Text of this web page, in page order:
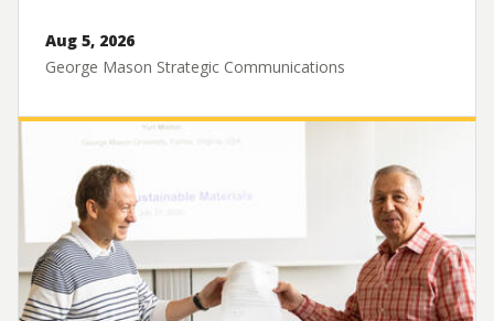
Aug 5, 2026
George Mason Strategic Communications